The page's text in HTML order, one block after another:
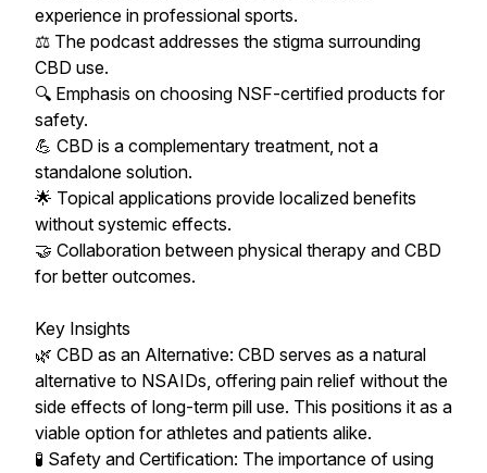
experience in professional sports.
⚖️ The podcast addresses the stigma surrounding
CBD use.
🔍 Emphasis on choosing NSF-certified products for
safety.
💪 CBD is a complementary treatment, not a
standalone solution.
🌟 Topical applications provide localized benefits
without systemic effects.
🤝 Collaboration between physical therapy and CBD
for better outcomes.
Key Insights
🌿 CBD as an Alternative: CBD serves as a natural
alternative to NSAIDs, offering pain relief without the
side effects of long-term pill use. This positions it as a
viable option for athletes and patients alike.
🧪 Safety and Certification: The importance of using